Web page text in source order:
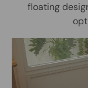
floating